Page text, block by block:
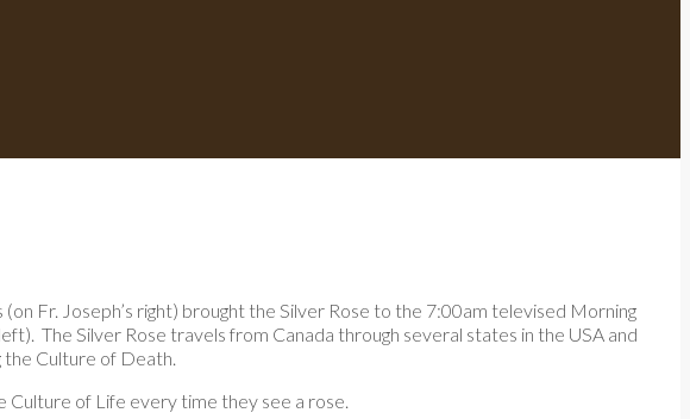
Fr. Joseph’s right) brought the Silver Rose to the 7:00am televised Morning
The Silver Rose travels from Canada through several states in the USA and
the Culture of Death.
Culture of Life every time they see a rose.